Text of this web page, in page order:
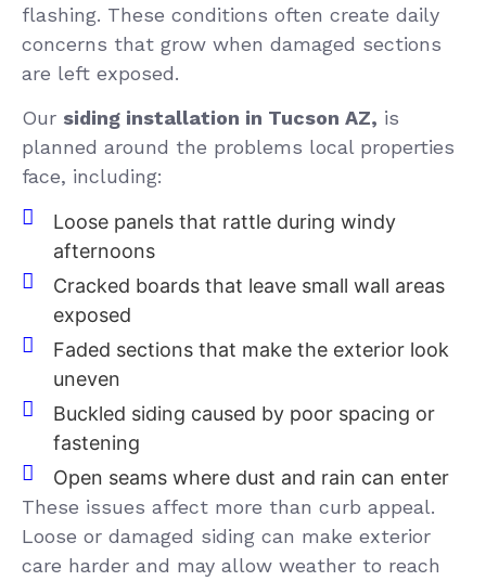
flashing. These conditions often create daily
concerns that grow when damaged sections
are left exposed.
Our siding installation in Tucson AZ, is
planned around the problems local properties
face, including:
Loose panels that rattle during windy
afternoons
Cracked boards that leave small wall areas
exposed
Faded sections that make the exterior look
uneven
Buckled siding caused by poor spacing or
fastening
Open seams where dust and rain can enter
These issues affect more than curb appeal.
Loose or damaged siding can make exterior
care harder and may allow weather to reach